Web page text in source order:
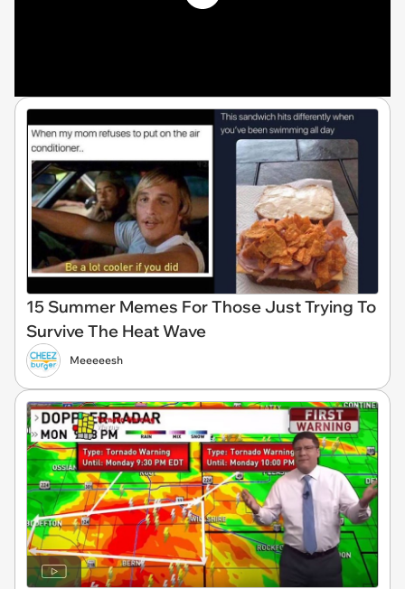
15 Summer Memes For Those Just Trying To
Survive The Heat Wave
Meeeeesh